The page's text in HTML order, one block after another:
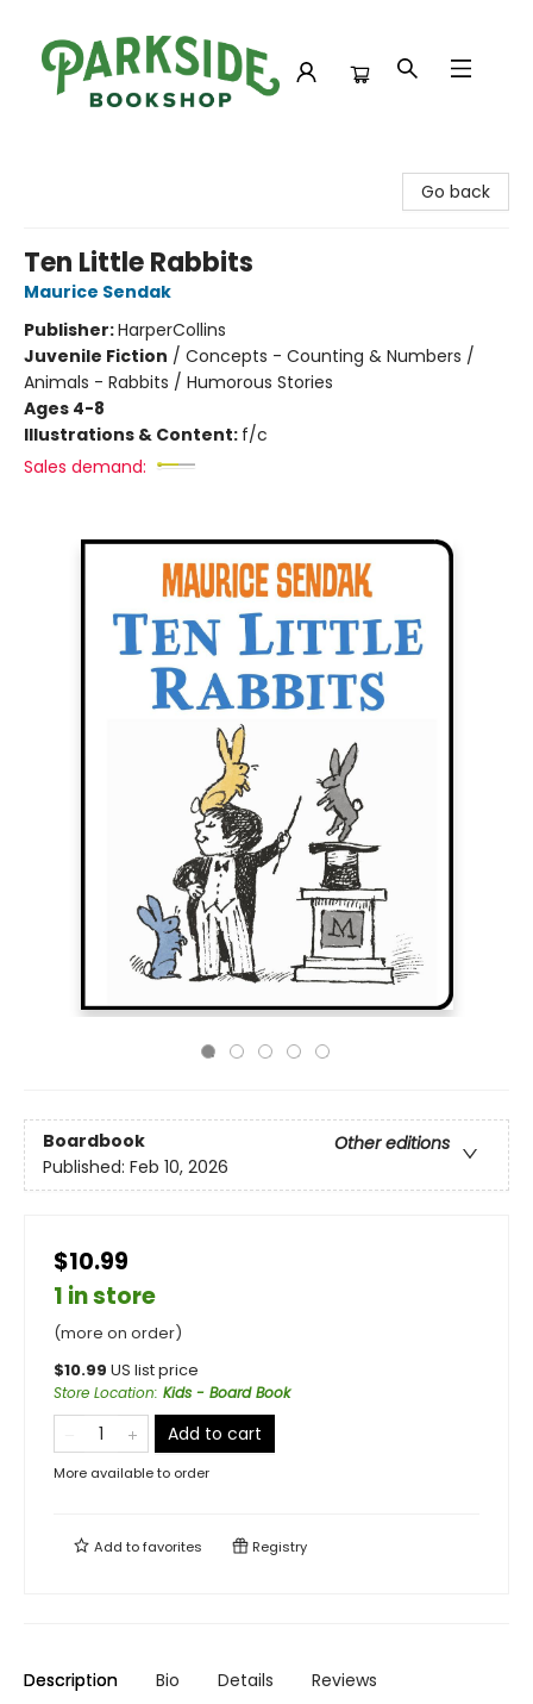
Go back
Ten Little Rabbits
Maurice Sendak
Publisher:HarperCollins
Juvenile Fiction / Concepts - Counting & Numbers /
Animals - Rabbits / Humorous Stories
Ages 4-8
Illustrations & Content: f/c
Sales demand:
Boardbook
Other editions
Published: Feb 10, 2026
$10.99
1 in store
(more on order)
$10.99 US list price
Store Location: Kids - Board Book
Add to cart
More available to order
Add tofavorites Registry
Description Bio Details Reviews